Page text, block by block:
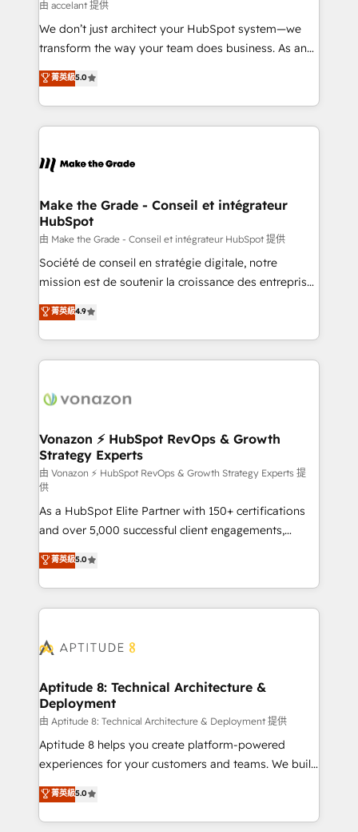
alignement Marketing / Sales - Data, reporting &
tableaux de bord - Onboarding, audit &
optimisation - Intégrations métiers (ERP, téléphonie,
changement Nous intervenons auprès des PME, ETI
et grandes entreprises en France et à l'international,
& logistique.
由 accelant 提供
We don’t just architect your HubSpot system—we
transform the way your team does business. As an
Elite HubSpot Solutions Partner, we specialize in
creating tailored, end-to-end CRM solutions that
accelerate growth, improve operational efficiency,
and ensure faster time to value on HubSpot. What
day one, our team takes the time to deeply
strategies that deliver impactful results. Our mission
is to empower you to unlock HubSpot’s full potential
—faster. Through expert training, unmatched
responsiveness, and ongoing support, we equip
your team to adopt new systems with confidence
customer engagement.
菁英級5.0
Make the Grade - Conseil et intégrateur
HubSpot
由 Make the Grade - Conseil et intégrateur HubSpot 提供
Société de conseil en stratégie digitale, notre
mission est de soutenir la croissance des entreprises
B2B à travers l’acquisition de nouveaux clients,
l'intégration CRM et le développement des revenus
auprès de vos comptes existants. En France et à
l'international, nous travaillons avec des ETI
delà d’une simple transformation digitale et des
➤ L’intégration de CRM et de méthodologie RevOps
pour aligner les équipes marketing, commerciales et
support client (data migration, synchronisation API,
audit et maintenance) ➤ La création de sites internet
de conversion qui transforment les visiteurs en
opportunités d'affaires ➤ La mise en place de
stratégies d'acquisition marketing (SEO, SEA,
inbound, automatisation marketing, ABM, IA,
emailing) Informations clés : - 10 ans d'expérience -
100+ intégrations CRM HubSpot réussies - 40
cumulées
菁英級4.9
Vonazon ⚡ HubSpot RevOps & Growth
Strategy Experts
由 Vonazon ⚡ HubSpot RevOps & Growth Strategy Experts 提
供
As a HubSpot Elite Partner with 150+ certifications
and over 5,000 successful client engagements,
Vonazon turns marketing complexity into
measurable, scalable growth. From onboarding to
enterprise-grade campaigns, our in-house team
builds scalable strategies that drive long-term
Seamless CRM, CMS, and automation setup •
Custom APIs and third-party integrations 📈 End-to-
End Revenue Acceleration • Lifecycle marketing and
pipeline growth programs • Sales enablement tools
and CRM optimization • Retention strategies with
customer journey mapping 🏅 Elite-Level HubSpot
implementations • Deep expertise across marketing,
sales, and service hubs • Built-in flexibility for
菁英級5.0
Aptitude 8: Technical Architecture &
Deployment
由 Aptitude 8: Technical Architecture & Deployment 提供
Aptitude 8 helps you create platform-powered
experiences for your customers and teams. We build
multi-hub solutions and orchestrate operations
across your entire tech stack. Aptitude 8 is trusted
by top brands such as Lenovo, Bluetooth,
菁英級5.0